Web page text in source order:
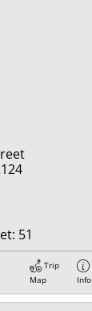
51
Trip
Map
Info